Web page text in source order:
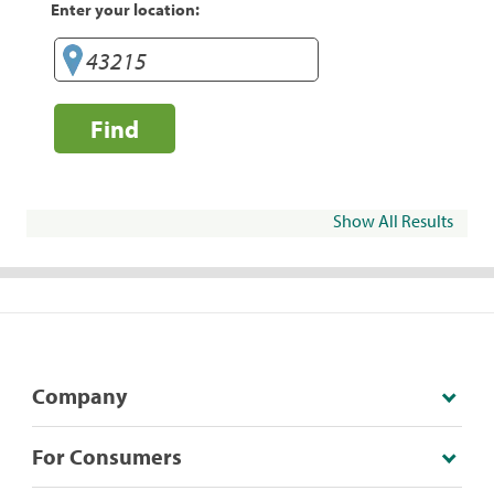
Enter your location:
Find
Show All Results
Company
For Consumers